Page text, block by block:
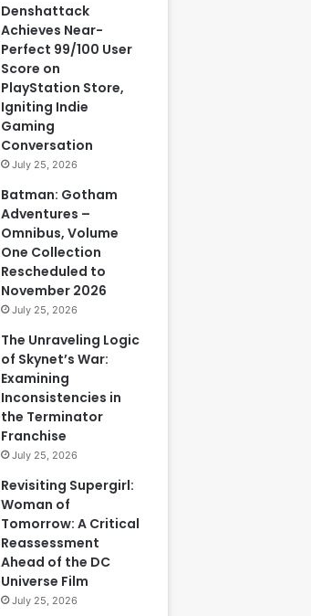
Denshattack
Achieves Near-
Perfect 99/100 User
Score on
PlayStation Store,
Igniting Indie
Gaming
Conversation
July 25, 2026
Batman: Gotham
Adventures –
Omnibus, Volume
One Collection
Rescheduled to
November 2026
July 25, 2026
The Unraveling Logic
of Skynet’s War:
Examining
Inconsistencies in
the Terminator
Franchise
July 25, 2026
Revisiting Supergirl:
Woman of
Tomorrow: A Critical
Reassessment
Ahead of the DC
Universe Film
July 25, 2026